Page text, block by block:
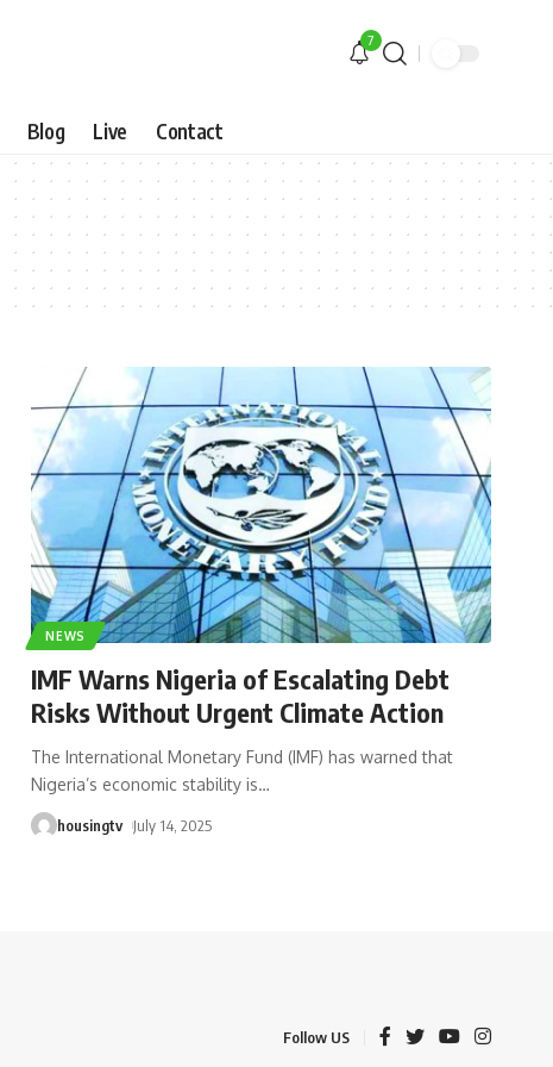
7
Blog Live Contact
NEWS
IMF Warns Nigeria of Escalating Debt
Risks Without Urgent Climate Action
The International Monetary Fund (IMF) has warned that
Nigeria’s economic stability is…
housingtv July 14, 2025
Follow US